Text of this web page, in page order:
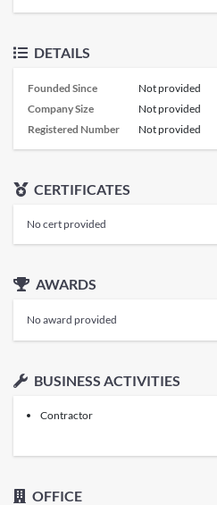
DETAILS
Founded Since
Not provided
Company Size
Not provided
Registered Number
Not provided
CERTIFICATES
No cert provided
AWARDS
No award provided
BUSINESS ACTIVITIES
Contractor
OFFICE